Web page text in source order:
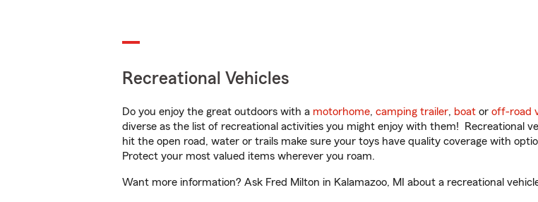
Recreational Vehicles
Do you enjoy the great outdoors with a motorhome, camping trailer, boat or off-road
diverse as the list of recreational activities you might enjoy with them! Recreational
hit the open road, water or trails make sure your toys have quality coverage with
Protect your most valued items wherever you roam.
Want more information? Ask Fred Milton in Kalamazoo, MI about a recreational